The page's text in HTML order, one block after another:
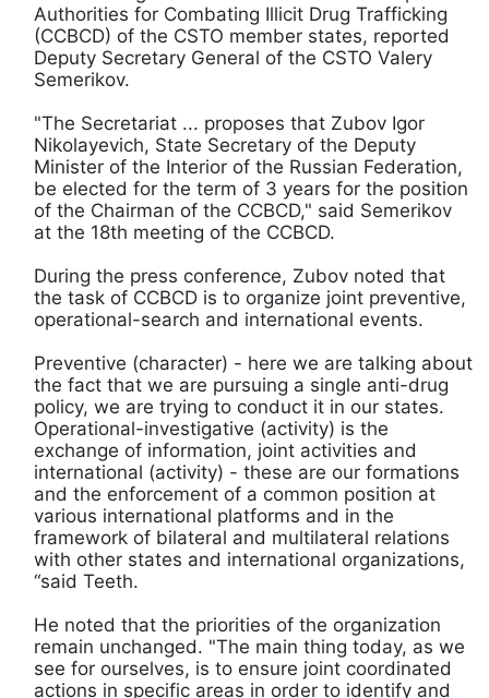
Authorities for Combating Illicit Drug Trafficking
(CCBCD) of the CSTO member states, reported
Deputy Secretary General of the CSTO Valery
Semerikov.
"The Secretariat ... proposes that Zubov Igor
Nikolayevich, State Secretary of the Deputy
Minister of the Interior of the Russian Federation,
be elected for the term of 3 years for the position
of the Chairman of the CCBCD," said Semerikov
at the 18th meeting of the CCBCD.
During the press conference, Zubov noted that
the task of CCBCD is to organize joint preventive,
operational-search and international events.
Preventive (character) - here we are talking about
the fact that we are pursuing a single anti-drug
policy, we are trying to conduct it in our states.
Operational-investigative (activity) is the
exchange of information, joint activities and
international (activity) - these are our formations
and the enforcement of a common position at
various international platforms and in the
framework of bilateral and multilateral relations
with other states and international organizations,
“said Teeth.
He noted that the priorities of the organization
remain unchanged. "The main thing today, as we
see for ourselves, is to ensure joint coordinated
actions in specific areas in order to identify and